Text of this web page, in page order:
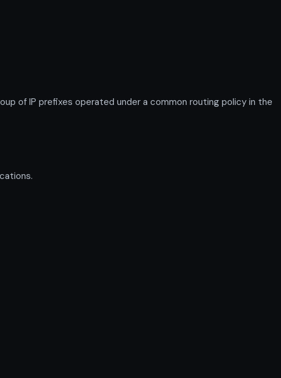
of IP prefixes operated under a common routing policy in the